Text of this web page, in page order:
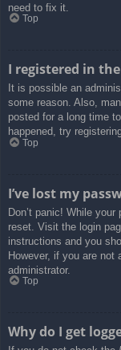
need to fix it.
Top
I registered in
It is possible an
some reason. Also,
posted for a long time
happened, try
Top
I’ve lost my
Don’t panic! While
reset. Visit the login
instructions and you
However, if you are not
administrator.
Top
Why do I get